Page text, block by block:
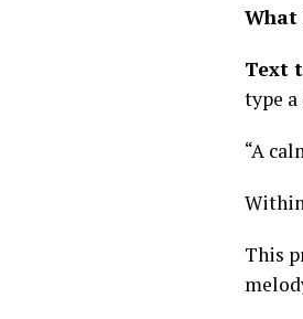
What
Text
type
“A
This